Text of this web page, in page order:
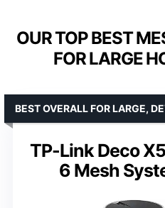
OUR TOP BEST
FOR LARGE
TP-Link Deco
6 Mesh
BEST OVERALL FOR LARGE,